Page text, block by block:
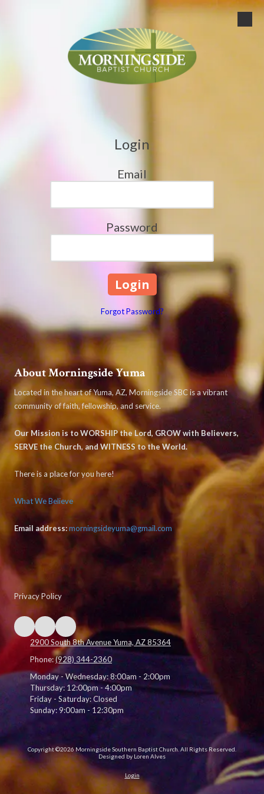
Login
Email
Password
Forgot Password?
About Morningside Yuma
Located in the heart of Yuma, AZ, Morningside SBC is a vibrant
community of faith, fellowship, and service.
Our Mission is to WORSHIP the Lord, GROW with Believers,
SERVE the Church, and WITNESS to the World.
There is a place for you here!
What We Believe
Email address:morningsideyuma@gmail.com
Privacy Policy
2900 South 8th Avenue Yuma, AZ 85364
Phone:(928) 344-2360
Monday - Wednesday:8:00am - 2:00pm
Thursday: 12:00pm - 4:00pm
Friday - Saturday:Closed
Sunday:9:00am - 12:30pm
Copyright ©2026 Morningside Southern Baptist Church. All Rights Reserved.
Designed by Loren Alves
Login